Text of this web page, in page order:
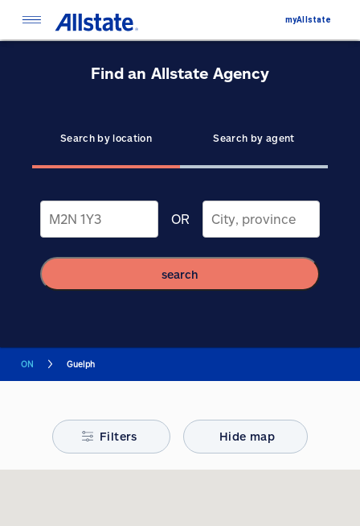
myAllstate
Find an Allstate Agency
Search by location Search by agent
OR
search
ON Guelph
Filters Hide map